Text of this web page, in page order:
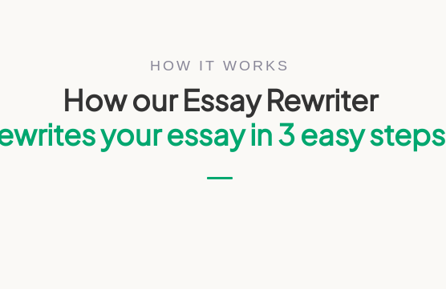
HOW IT WORKS
How our Essay Rewriter
your essay in 3 easy steps